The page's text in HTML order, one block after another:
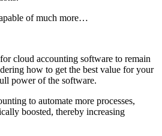
of much more…
cloud accounting software to remain
how to get the best value for your
power of the software.
to automate more processes,
boosted, thereby increasing